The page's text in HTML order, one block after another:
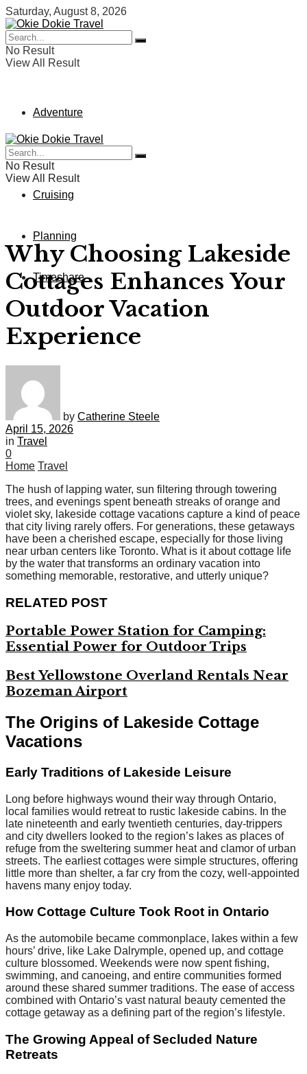
Saturday, August 8, 2026
No Result
View All Result
Adventure
Vacation
Cruising
Planning
Timeshare
No Result
View All Result
Why Choosing Lakeside
Cottages Enhances Your
Outdoor Vacation
Experience
by Catherine Steele
April 15, 2026
in Travel
0
Home Travel
The hush of lapping water, sun filtering through towering
trees, and evenings spent beneath streaks of orange and
violet sky, lakeside cottage vacations capture a kind of peace
that city living rarely offers. For generations, these getaways
have been a cherished escape, especially for those living
near urban centers like Toronto. What is it about cottage life
by the water that transforms an ordinary vacation into
something memorable, restorative, and utterly unique?
RELATED POST
Portable Power Station for Camping:
Essential Power for Outdoor Trips
Best Yellowstone Overland Rentals Near
Bozeman Airport
The Origins of Lakeside Cottage
Vacations
Early Traditions of Lakeside Leisure
Long before highways wound their way through Ontario,
local families would retreat to rustic lakeside cabins. In the
late nineteenth and early twentieth centuries, day-trippers
and city dwellers looked to the region’s lakes as places of
refuge from the sweltering summer heat and clamor of urban
streets. The earliest cottages were simple structures, offering
little more than shelter, a far cry from the cozy, well-appointed
havens many enjoy today.
How Cottage Culture Took Root in Ontario
As the automobile became commonplace, lakes within a few
hours’ drive, like Lake Dalrymple, opened up, and cottage
culture blossomed. Weekends were now spent fishing,
swimming, and canoeing, and entire communities formed
around these shared summer traditions. The ease of access
combined with Ontario’s vast natural beauty cemented the
cottage getaway as a defining part of the region’s lifestyle.
The Growing Appeal of Secluded Nature
Retreats